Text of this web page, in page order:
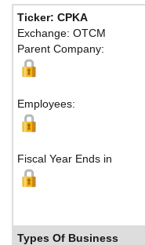
Ticker: CPKA
Exchange: OTCM
Parent Company:
Employees:
Fiscal Year Ends in
Types Of Business